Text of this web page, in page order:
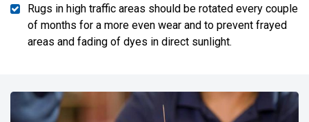
Rugs in high traffic areas should be rotated every couple
of months for a more even wear and to prevent frayed
areas and fading of dyes in direct sunlight.